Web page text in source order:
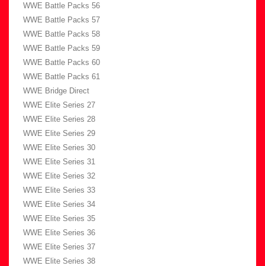
WWE Battle Packs 56
WWE Battle Packs 57
WWE Battle Packs 58
WWE Battle Packs 59
WWE Battle Packs 60
WWE Battle Packs 61
WWE Bridge Direct
WWE Elite Series 27
WWE Elite Series 28
WWE Elite Series 29
WWE Elite Series 30
WWE Elite Series 31
WWE Elite Series 32
WWE Elite Series 33
WWE Elite Series 34
WWE Elite Series 35
WWE Elite Series 36
WWE Elite Series 37
WWE Elite Series 38